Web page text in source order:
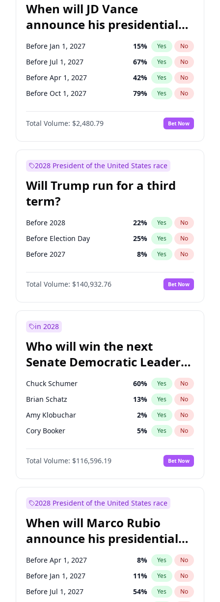
When will JD Vance
announce his presidential
candidacy?
Before Jan 1, 2027 15% Yes No
Before Jul 1, 2027 67% Yes No
Before Apr 1, 2027 42% Yes No
Before Oct 1, 2027 79% Yes No
Total Volume: $2,480.79 Bet Now
2028 President of the United States race
Will Trump run for a third
term?
Before 2028 22% Yes No
Before Election Day 25% Yes No
Before 2027 8% Yes No
Total Volume: $140,932.76 Bet Now
in 2028
Who will win the next
Senate Democratic Leader
election?
Chuck Schumer 60% Yes No
Brian Schatz 13% Yes No
Amy Klobuchar 2% Yes No
Cory Booker 5% Yes No
Patty Murray 8%
Mark Warner No
Tammy Baldwin 2% Yes No
Ruben Gallego 1% Yes
Jacky Rosen 3% Yes
Chris Van Hollen 10% Yes No
Chris Murphy 10% Yes No
Jon Ossoff 2% Yes No
Total Volume: $116,596.19 Bet Now
2028 President of the United States race
When will Marco Rubio
announce his presidential
candidacy?
Before Apr 1, 2027 8% Yes No
Before Jan 1, 2027 11% Yes No
Before Jul 1, 2027 54% Yes No